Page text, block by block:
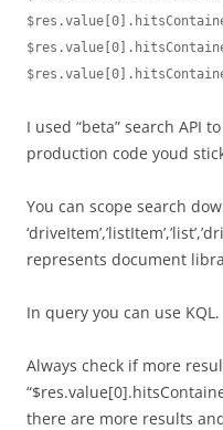
I used “beta” search API
production code youd
You can scope search
represents document
In query you can use KQL.
Always check if more
there are more results